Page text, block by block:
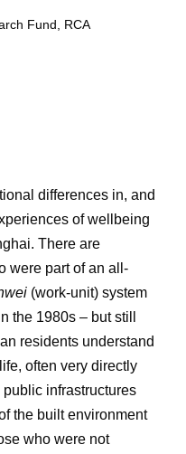
Fund, RCA
differences in, and
of wellbeing
There are
were part of an all-
(work-unit) system
the 1980s – but still
residents understand
often very directly
infrastructures
the built environment
who were not